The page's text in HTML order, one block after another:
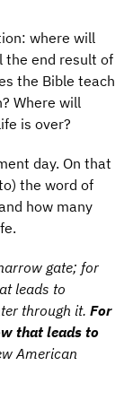
where will
the end result of
the Bible teach
Where will
is over?
day. On that
the word of
how many
gate; for
leads to
through it. For
that leads to
American